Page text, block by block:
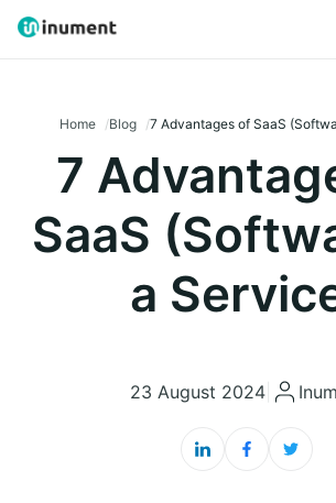
Home Blog 7 Advantages of SaaS
7
SaaS
a
23 August 2024|